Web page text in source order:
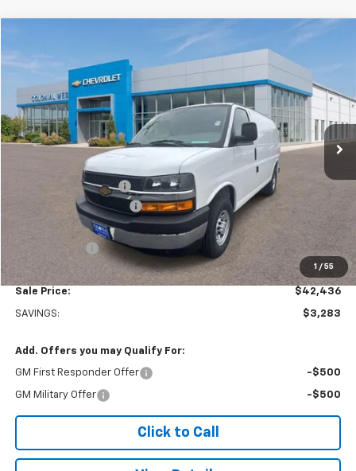
1 / 55
Chevrolet Express Cargo
Colonial West Chevrolet of Fitchburg
VIN:1GCWGAFP6S1106160Stock:W25554Model: CG23405
Dealer Retail Stock - Upfitted Int.
$3,283
SAVINGS
$42,436
SALE PRICE
Less
Adrian Steel Partition
Colonial West Discount
Subtotal
Doc. Prep. Fee
$499
Sale Price: $42,436
SAVINGS: $3,283
Add. Offers you may Qualify For:
GM First Responder Offer -$500
GM Military Offer -$500
Click to Call